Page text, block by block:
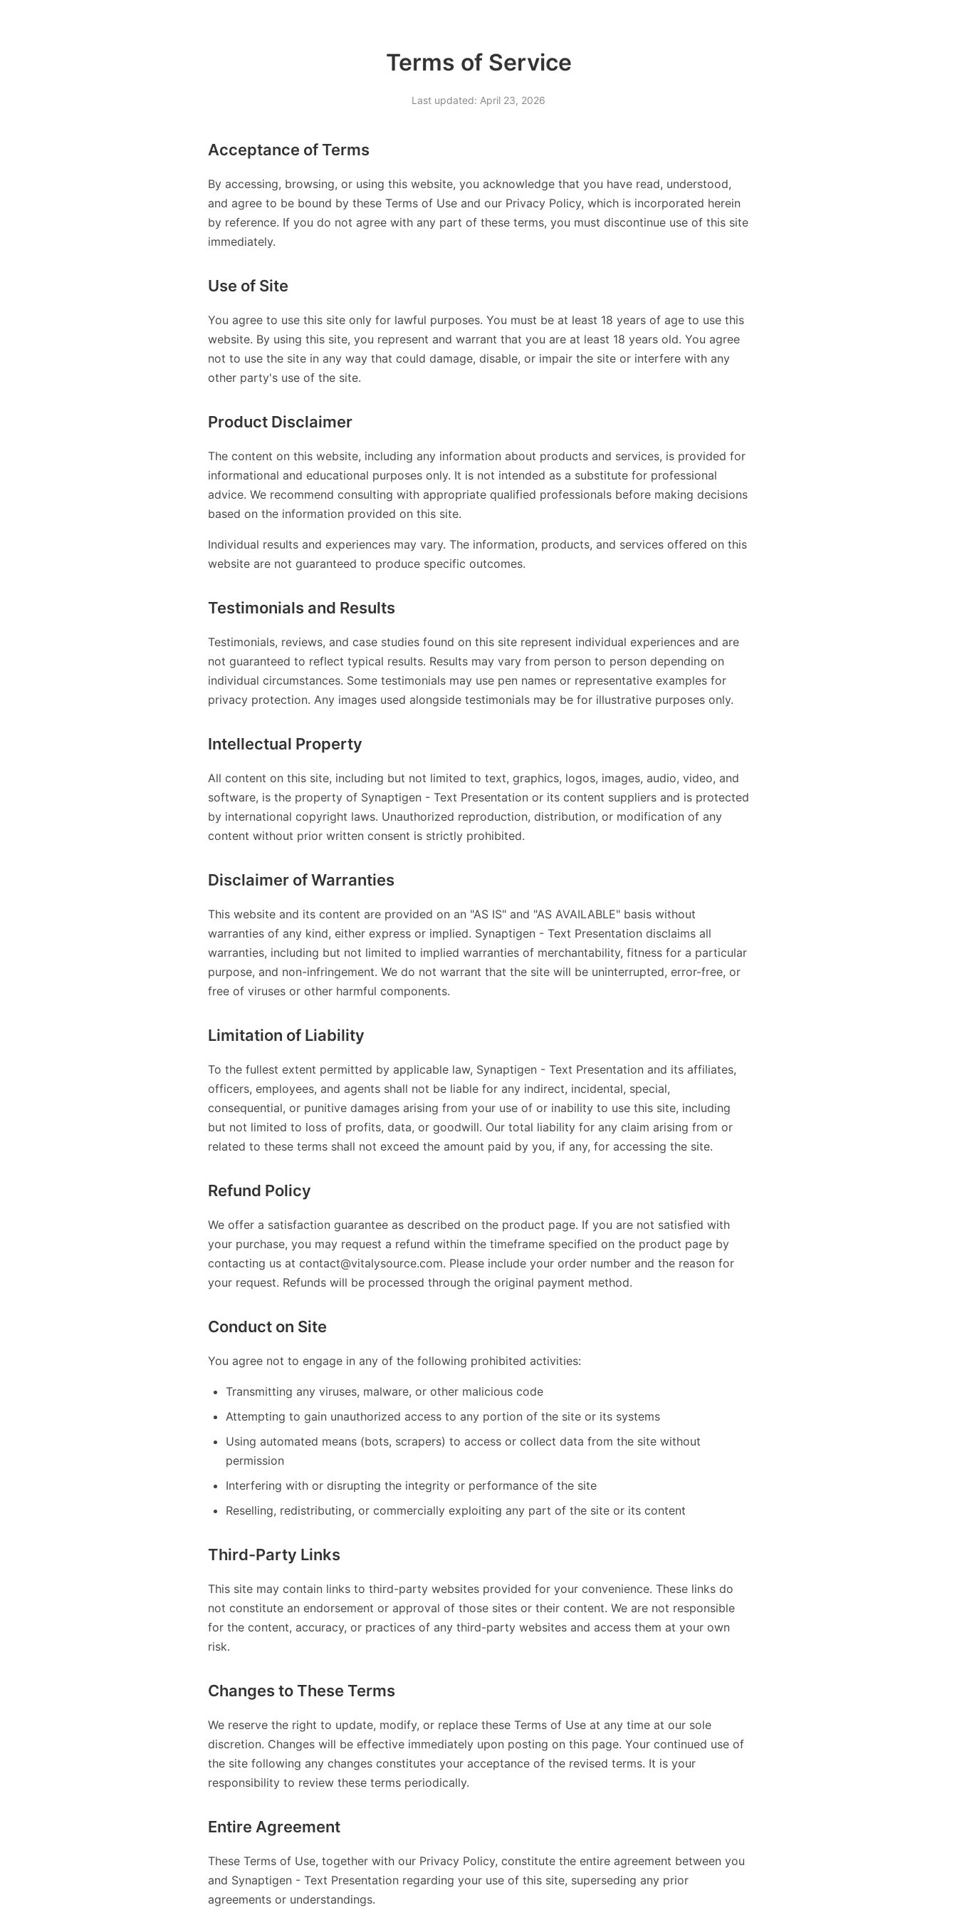
Terms of Service
Last updated: April 23, 2026
Acceptance of Terms
By accessing, browsing, or using this website, you acknowledge that you have read, understood,
and agree to be bound by these Terms of Use and our Privacy Policy, which is incorporated herein
by reference. If you do not agree with any part of these terms, you must discontinue use of this site
immediately.
Use of Site
You agree to use this site only for lawful purposes. You must be at least 18 years of age to use this
website. By using this site, you represent and warrant that you are at least 18 years old. You agree
not to use the site in any way that could damage, disable, or impair the site or interfere with any
other party's use of the site.
Product Disclaimer
The content on this website, including any information about products and services, is provided for
informational and educational purposes only. It is not intended as a substitute for professional
advice. We recommend consulting with appropriate qualified professionals before making decisions
based on the information provided on this site.
Individual results and experiences may vary. The information, products, and services offered on this
website are not guaranteed to produce specific outcomes.
Testimonials and Results
Testimonials, reviews, and case studies found on this site represent individual experiences and are
not guaranteed to reflect typical results. Results may vary from person to person depending on
individual circumstances. Some testimonials may use pen names or representative examples for
privacy protection. Any images used alongside testimonials may be for illustrative purposes only.
Intellectual Property
All content on this site, including but not limited to text, graphics, logos, images, audio, video, and
software, is the property of Synaptigen - Text Presentation or its content suppliers and is protected
by international copyright laws. Unauthorized reproduction, distribution, or modification of any
content without prior written consent is strictly prohibited.
Disclaimer of Warranties
This website and its content are provided on an "AS IS" and "AS AVAILABLE" basis without
warranties of any kind, either express or implied. Synaptigen - Text Presentation disclaims all
warranties, including but not limited to implied warranties of merchantability, fitness for a particular
purpose, and non-infringement. We do not warrant that the site will be uninterrupted, error-free, or
free of viruses or other harmful components.
Limitation of Liability
To the fullest extent permitted by applicable law, Synaptigen - Text Presentation and its affiliates,
officers, employees, and agents shall not be liable for any indirect, incidental, special,
consequential, or punitive damages arising from your use of or inability to use this site, including
but not limited to loss of profits, data, or goodwill. Our total liability for any claim arising from or
related to these terms shall not exceed the amount paid by you, if any, for accessing the site.
Refund Policy
We offer a satisfaction guarantee as described on the product page. If you are not satisfied with
your purchase, you may request a refund within the timeframe specified on the product page by
contacting us at contact@vitalysource.com. Please include your order number and the reason for
your request. Refunds will be processed through the original payment method.
Conduct on Site
You agree not to engage in any of the following prohibited activities:
Transmitting any viruses, malware, or other malicious code
Attempting to gain unauthorized access to any portion of the site or its systems
Using automated means (bots, scrapers) to access or collect data from the site without
permission
Interfering with or disrupting the integrity or performance of the site
Reselling, redistributing, or commercially exploiting any part of the site or its content
Third-Party Links
This site may contain links to third-party websites provided for your convenience. These links do
not constitute an endorsement or approval of those sites or their content. We are not responsible
for the content, accuracy, or practices of any third-party websites and access them at your own
risk.
Changes to These Terms
We reserve the right to update, modify, or replace these Terms of Use at any time at our sole
discretion. Changes will be effective immediately upon posting on this page. Your continued use of
the site following any changes constitutes your acceptance of the revised terms. It is your
responsibility to review these terms periodically.
Entire Agreement
These Terms of Use, together with our Privacy Policy, constitute the entire agreement between you
and Synaptigen - Text Presentation regarding your use of this site, superseding any prior
agreements or understandings.